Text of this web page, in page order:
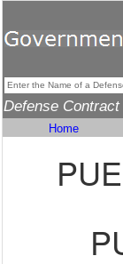
Defense
Home